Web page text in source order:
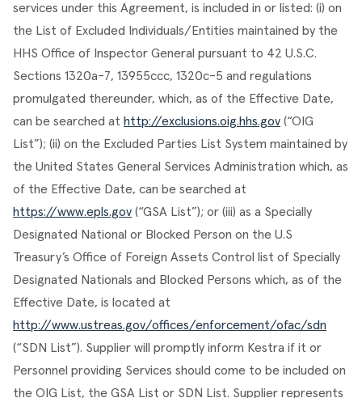
services under this Agreement, is included in or listed: (i) on
the List of Excluded Individuals/Entities maintained by the
HHS Office of Inspector General pursuant to 42 U.S.C.
Sections 1320a-7, 13955ccc, 1320c-5 and regulations
promulgated thereunder, which, as of the Effective Date,
can be searched at http://exclusions.oig.hhs.gov (“OIG
List”); (ii) on the Excluded Parties List System maintained by
the United States General Services Administration which, as
https://www.epls.gov (“GSA List”); or (iii) as a Specially
Designated National or Blocked Person on the U.S
Treasury’s Office of Foreign Assets Control list of Specially
Designated Nationals and Blocked Persons which, as of the
http://www.ustreas.gov/offices/enforcement/ofac/sdn
(“SDN List”). Supplier will promptly inform Kestra if it or
Personnel providing Services should come to be included on
the OIG List, the GSA List or SDN List. Supplier represents